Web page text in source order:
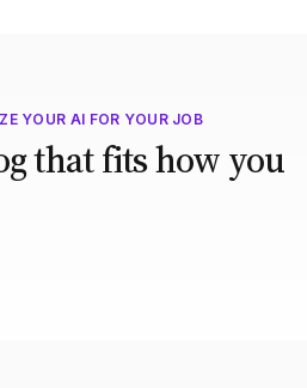
YOUR AI FOR YOUR JOB
that fits how you